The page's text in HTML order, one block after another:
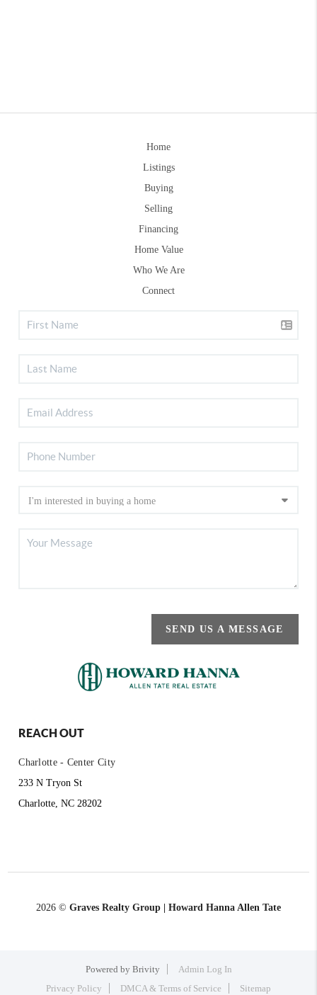
Home
Listings
Buying
Selling
Financing
Home Value
Who We Are
Connect
SEND US A MESSAGE
REACH OUT
Charlotte - Center City
233 N Tryon St
Charlotte, NC 28202
2026 © Graves Realty Group | Howard Hanna Allen Tate
Powered by Brivity
Admin Log In
Privacy Policy
DMCA & Terms of Service Sitemap